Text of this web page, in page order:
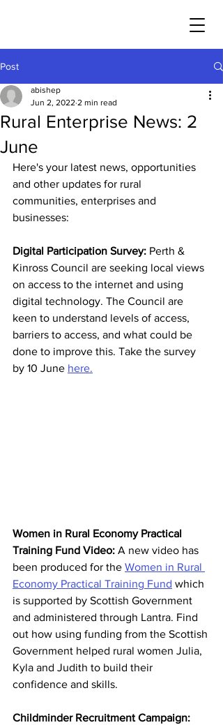
Post
Rural Enterprise News: 2
June
abishep
Jun 2, 2022 2 min read
Here's your latest news, opportunities
and other updates for rural
communities, enterprises and
businesses:
Digital Participation Survey: Perth &
Kinross Council are seeking local views
on access to the internet and using
digital technology. The Council are
keen to understand levels of access,
barriers to access, and what could be
done to improve this. Take the survey
by 10 June here.
Women in Rural Economy Practical
Training Fund Video: A new video has
been produced for the Women in Rural
Economy Practical Training Fund which
is supported by Scottish Government
and administered through Lantra. Find
out how using funding from the Scottish
Government helped rural women Julia,
Kyla and Judith to build their
confidence and skills.
Childminder Recruitment Campaign: